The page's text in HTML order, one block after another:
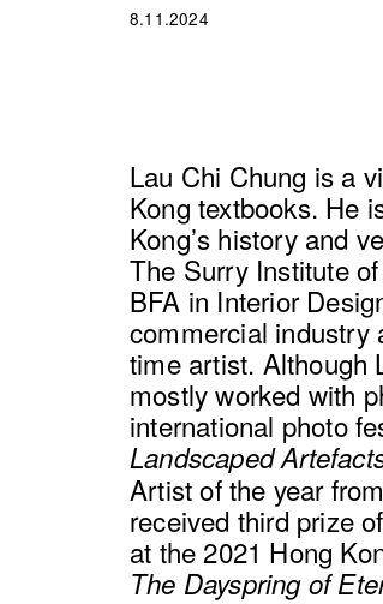
8.11.2024
Lau Chi Chung is a
Kong textbooks. He
Kong’s history and
The Surry Institute
BFA in Interior
commercial industry
time artist. Although
mostly worked with
international photo
Landscaped
Artist of the year
received third prize
at the 2021 Hong
The Dayspring of